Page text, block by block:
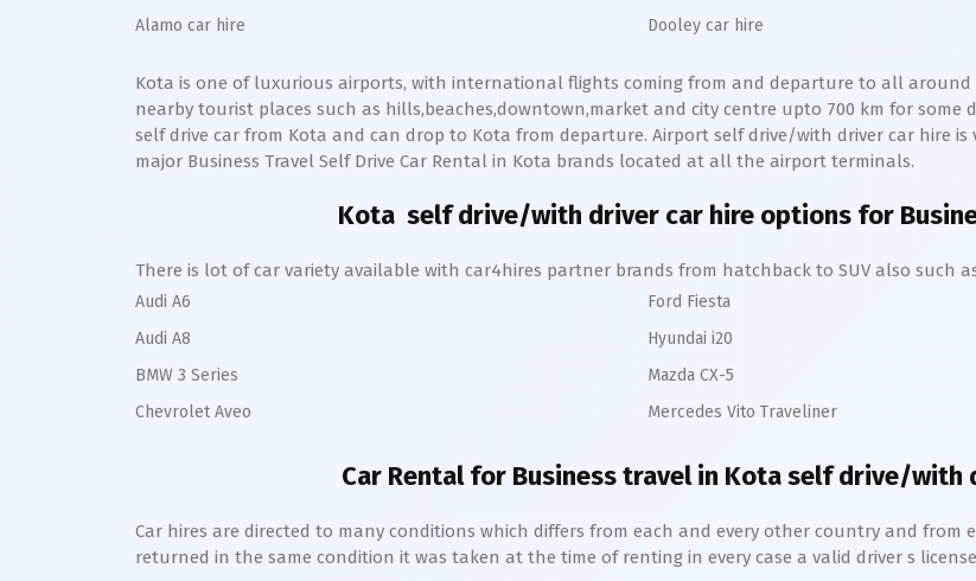
Alamo car hire
Dooley car hire
Kota is one of luxurious airports, with international flights coming from and departure to all
nearby tourist places such as hills,beaches,downtown,market and city centre upto 700 km for some
self drive car from Kota and can drop to Kota from departure. Airport self drive/with driver car hire
major Business Travel Self Drive Car Rental in Kota brands located at all the airport terminals.
Kotaself drive/with driver car hire options for
There is lot of car variety available with car4hires partner brands from hatchback to SUV also such
Audi A6
Audi A8
BMW 3 Series
Chevrolet Aveo
Ford Fiesta
Hyundai i20
Mazda CX-5
Mercedes Vito Traveliner
Car Rental for Business travel in Kotaself drive/with
Car hires are directed to many conditions which differs from each and every other country and from
returned in the same condition it was taken at the time of renting in every case a valid driver s